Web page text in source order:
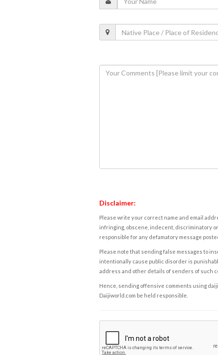
Disclaimer:
Please write your correct name and email
infringing, obscene, indecent, discriminatory
responsible for any defamatory message
Please note that sending false messages to
intentionally cause public disorder is
address and other details of senders of such
Hence, sending offensive comments using
Daijiworld.com be held responsible.